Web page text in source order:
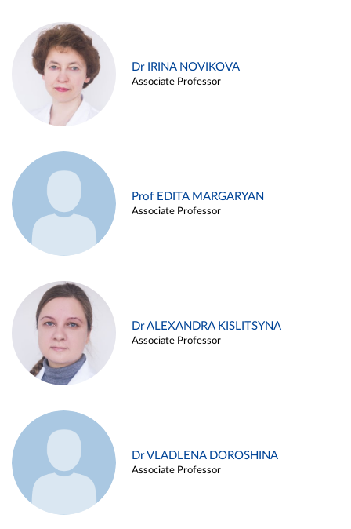
Dr IRINA NOVIKOVA
Associate Professor
Prof EDITA MARGARYAN
Associate Professor
Dr ALEXANDRA KISLITSYNA
Associate Professor
Dr VLADLENA DOROSHINA
Associate Professor